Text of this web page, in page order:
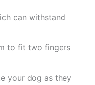
can withstand
to fit two fingers
your dog as they